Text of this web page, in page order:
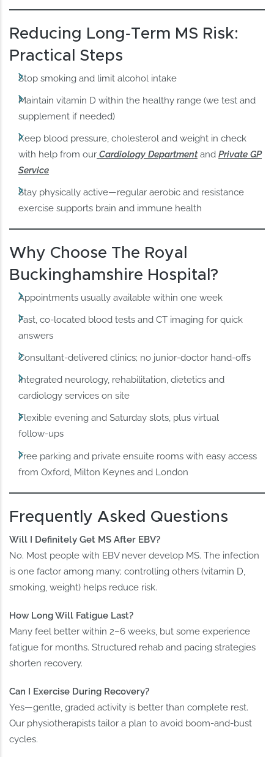
Reducing Long‑Term MS Risk:
Practical Steps
Stop smoking and limit alcohol intake
Maintain vitamin D within the healthy range (we test and
supplement if needed)
Keep blood pressure, cholesterol and weight in check
with help from our Cardiology DepartmentandPrivate GP
Service
Stay physically active—regular aerobic and resistance
exercise supports brain and immune health
Why Choose The Royal
Buckinghamshire Hospital?
Appointments usually available within one week
Fast, co‑located blood tests and CT imaging for quick
answers
Consultant‑delivered clinics; no junior‑doctor hand‑offs
Integrated neurology, rehabilitation, dietetics and
cardiology services on site
Flexible evening and Saturday slots, plus virtual
follow‑ups
Free parking and private ensuite rooms with easy access
from Oxford, Milton Keynes and London
Frequently Asked Questions
Will I Definitely Get MS After EBV?
No. Most people with EBV never develop MS. The infection
is one factor among many; controlling others (vitamin D,
smoking, weight) helps reduce risk.
How Long Will Fatigue Last?
Many feel better within 2–6 weeks, but some experience
fatigue for months. Structured rehab and pacing strategies
shorten recovery.
Can I Exercise During Recovery?
Yes—gentle, graded activity is better than complete rest.
Our physiotherapists tailor a plan to avoid boom‑and‑bust
cycles.